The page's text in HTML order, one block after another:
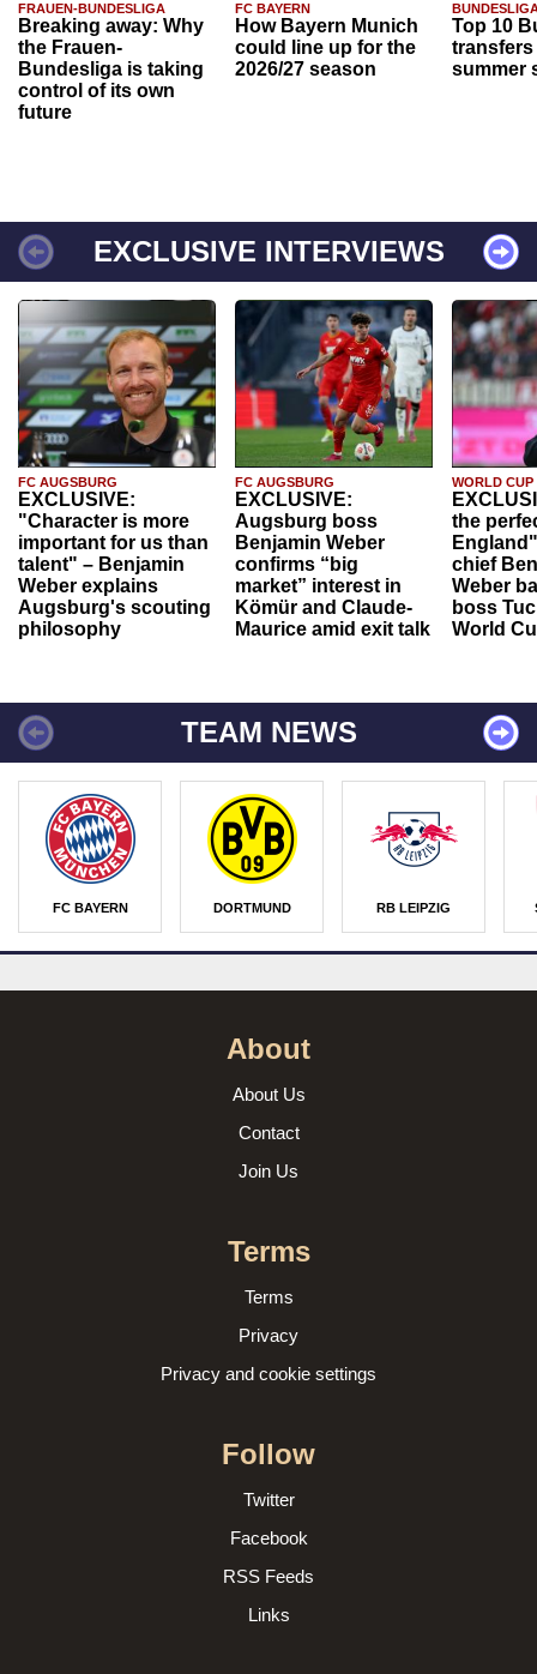
FRAUEN-BUNDESLIGA
Breaking away: Why
the Frauen-
Bundesliga is taking
control of its own
future
FC BAYERN
How Bayern Munich
could line up for the
2026/27 season
Top 10
transfers
summer
EXCLUSIVE INTERVIEWS
FC AUGSBURG
EXCLUSIVE:
"Character is more
important for us than
talent" – Benjamin
Weber explains
Augsburg's scouting
philosophy
FC AUGSBURG
EXCLUSIVE:
Augsburg boss
Benjamin Weber
confirms “big
market” interest in
Kömür and Claude-
Maurice amid exit talk
WORLD CUP
the
chief
Weber
boss
World
TEAM NEWS
FC BAYERN DORTMUND RB LEIPZIG
About
About Us
Contact
Join Us
Terms
Terms
Privacy
Privacy and cookie settings
Follow
Twitter
Facebook
RSS Feeds
Links